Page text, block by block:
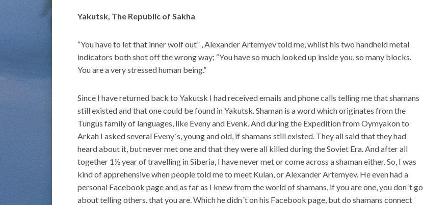
Yakutsk, The Republic of Sakha
“You have to let that inner wolf out” , Alexander Artemyev told me, whilst his two handheld metal
indicators both shot off the wrong way; “You have so much looked up inside you, so many blocks.
You are a very stressed human being.”
Since I have returned back to Yakutsk I had received emails and phone calls telling me that shamans
still existed and that one could be found in Yakutsk. Shaman is a word which originates from the
Tungus family of languages, like Eveny and Evenk. And during the Expedition from Oymyakon to
Arkah I asked several Eveny´s, young and old, if shamans still existed. They all said that they had
heard about it, but never met one and that they were all killed during the Soviet Era. And after all
together 1½ year of travelling in Siberia, I have never met or come across a shaman either. So, I was
kind of apprehensive when people told me to meet Kulan, or Alexander Artemyev. He even had a
personal Facebook page and as far as I knew from the world of shamans, if you are one, you don´t go
about telling others. that you are. Which he didn´t on his Facebook page, but do shamans connect